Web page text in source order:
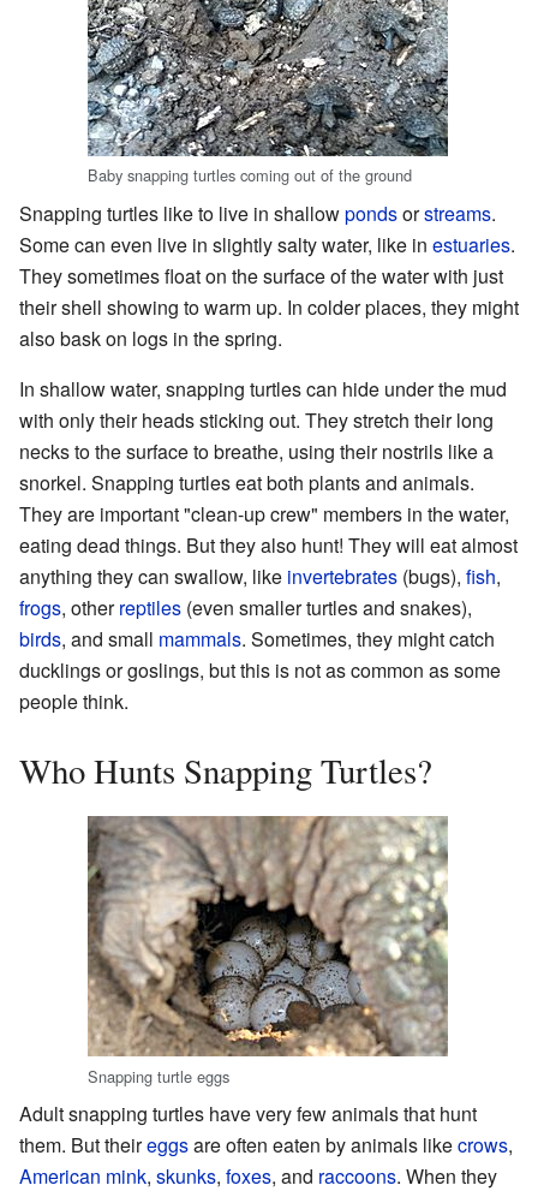
Baby snapping turtles coming out of the ground
Snapping turtles like to live in shallowpondsorstreams.
Some can even live in slightly salty water, like in estuaries.
They sometimes float on the surface of the water with just
their shell showing to warm up. In colder places, they might
also bask on logs in the spring.
In shallow water, snapping turtles can hide under the mud
with only their heads sticking out. They stretch their long
necks to the surface to breathe, using their nostrils like a
snorkel. Snapping turtles eat both plants and animals.
They are important "clean-up crew" members in the water,
eating dead things. But they also hunt! They will eat almost
anything they can swallow, like invertebrates (bugs), fish,
frogs, otherreptiles (even smaller turtles and snakes),
birds, and small mammals. Sometimes, they might catch
ducklings or goslings, but this is not as common as some
people think.
Who Hunts Snapping Turtles?
Snapping turtle eggs
Adult snapping turtles have very few animals that hunt
them. But theireggsare often eaten by animals likecrows,
American mink, skunks, foxes, and raccoons. When they